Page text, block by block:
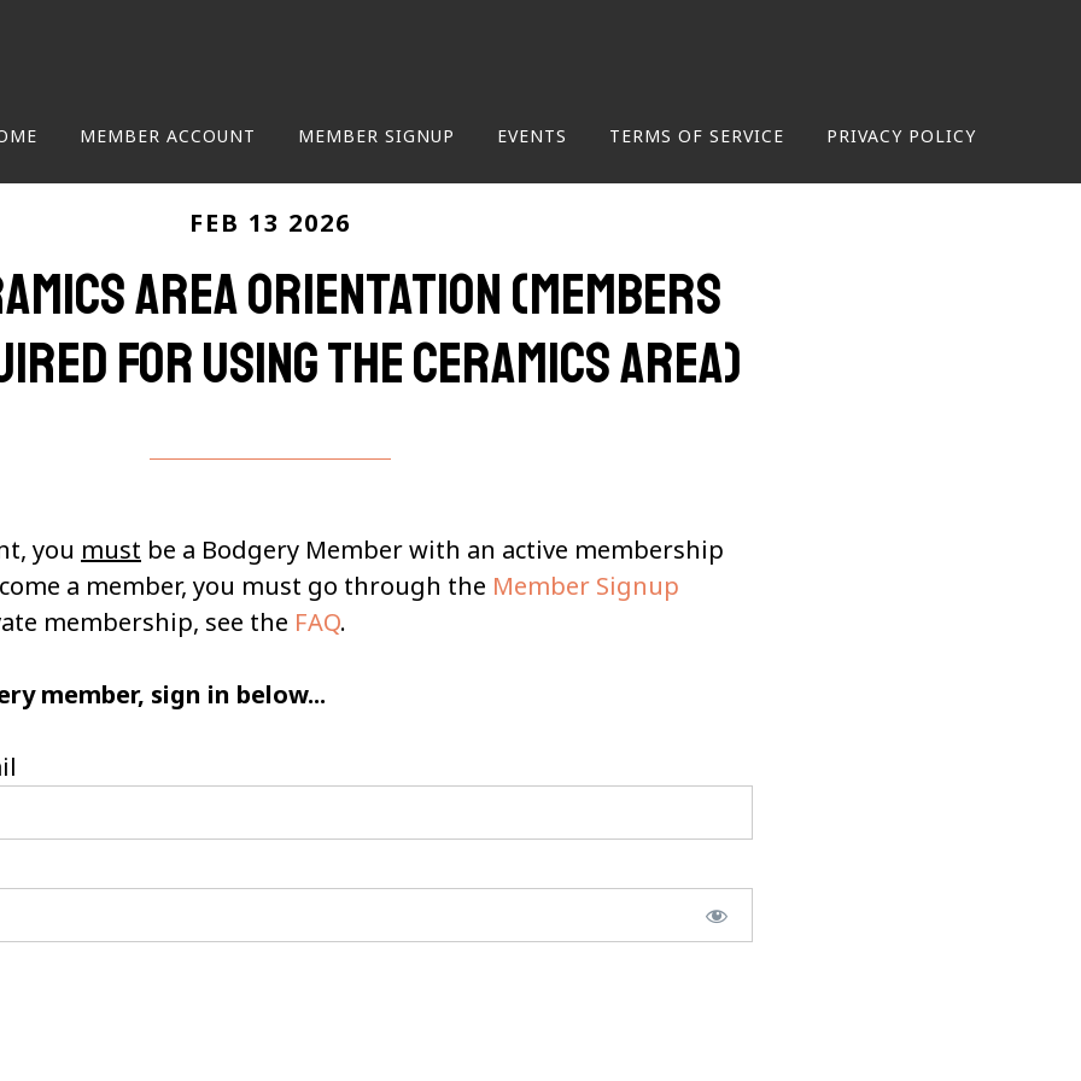
MEMBER ACCOUNT MEMBER SIGNUP EVENTS TERMS OF SERVICE PRIVACY POLICY
FEB 13 2026
Area Orientation (Members
for using the Ceramics Area)
you must be a Bodgery Member with an active membership
a member, you must go through the Member Signup
membership, see the FAQ.
member, sign in below...